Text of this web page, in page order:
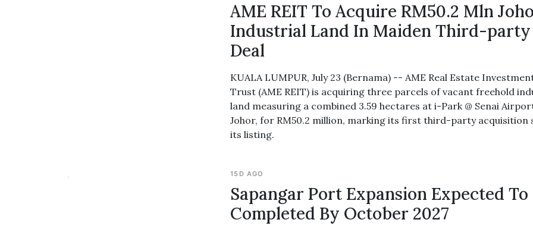
AME REIT To Acquire RM50.2 Mln
Industrial Land In Maiden Third-party
Deal
KUALA LUMPUR, July 23 (Bernama) -- AME Real Estate
Trust (AME REIT) is acquiring three parcels of vacant freehold
land measuring a combined 3.59 hectares at i-Park @ Senai
Johor, for RM50.2 million, marking its first third-party acquisition
its listing.
15D AGO
Sapangar Port Expansion Expected To
Completed By October 2027